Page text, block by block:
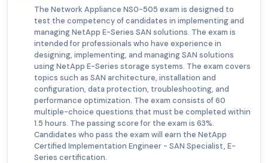
The Network Appliance NS0-505 exam is designed to
test the competency of candidates in implementing and
managing NetApp E-Series SAN solutions. The exam is
intended for professionals who have experience in
designing, implementing, and managing SAN solutions
using NetApp E-Series storage systems. The exam covers
topics such as SAN architecture, installation and
configuration, data protection, troubleshooting, and
performance optimization. The exam consists of 60
multiple-choice questions that must be completed within
1.5 hours. The passing score for the exam is 63%.
Candidates who pass the exam will earn the NetApp
Certified Implementation Engineer - SAN Specialist, E-
Series certification.